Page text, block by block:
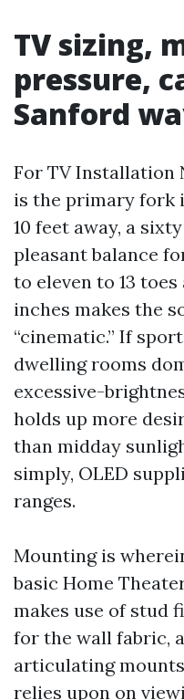
TV sizing,
pressure,
Sanford
For TV Installation
is the primary fork
10 feet away, a
pleasant balance
to eleven to 13
inches makes the
“cinematic.” If
dwelling rooms
excessive-
holds up more
than midday
simply, OLED
ranges.
Mounting is
basic Home
makes use of stud
for the wall fabric,
articulating
relies upon on